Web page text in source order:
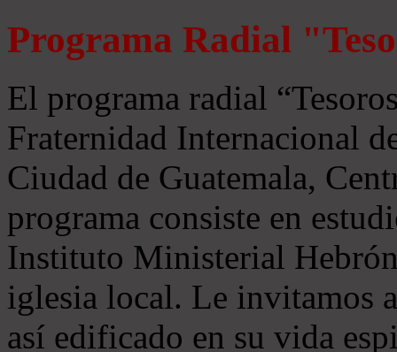
Programa Radial
El programa radial
Fraternidad Internacional
Ciudad de Guatemala,
programa consiste en
Instituto Ministerial
iglesia local. Le invitamos
así edificado en su vida